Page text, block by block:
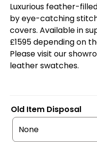
Luxurious feather-
by eye-catching
covers. Available in
£1595 depending on
Please visit our
leather swatches.
Old Item Disposal